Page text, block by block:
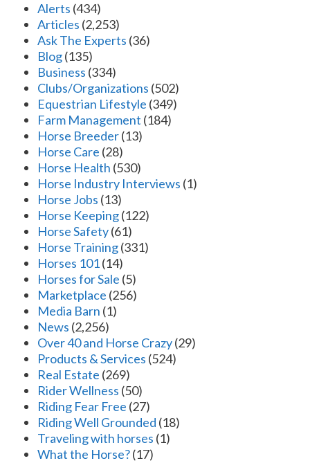
Alerts (434)
Articles (2,253)
Ask The Experts (36)
Blog(135)
Business (334)
Clubs/Organizations (502)
Equestrian Lifestyle (349)
Farm Management (184)
Horse Breeder(13)
Horse Care (28)
Horse Health (530)
Horse Industry Interviews (1)
Horse Jobs (13)
Horse Keeping(122)
Horse Safety(61)
Horse Training(331)
Horses 101(14)
Horses for Sale (5)
Marketplace (256)
Media Barn (1)
News (2,256)
Over 40 and Horse Crazy(29)
Products & Services (524)
Real Estate (269)
Rider Wellness (50)
Riding Fear Free (27)
Riding Well Grounded (18)
Traveling with horses (1)
What the Horse?(17)